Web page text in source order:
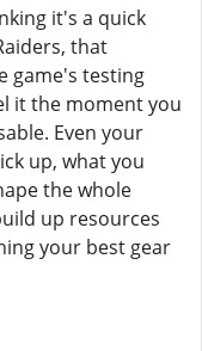
it's a quick
that
game's testing
it the moment you
Even your
up, what you
the whole
up resources
your best gear